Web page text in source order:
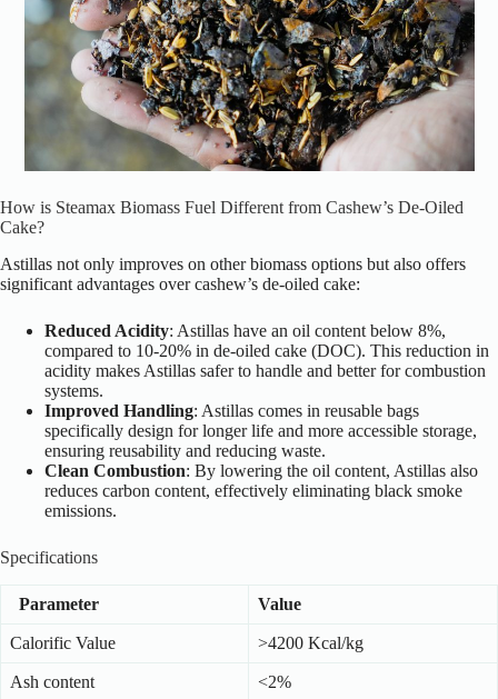
How is Steamax Biomass Fuel Different from Cashew’s De-Oiled
Cake?
Astillas not only improves on other biomass options but also offers
significant advantages over cashew’s de-oiled cake:
Reduced Acidity: Astillas have an oil content below 8%,
compared to 10-20% in de-oiled cake (DOC). This reduction in
acidity makes Astillas safer to handle and better for combustion
systems.
Improved Handling: Astillas comes in reusable bags
specifically design for longer life and more accessible storage,
ensuring reusability and reducing waste.
Clean Combustion: By lowering the oil content, Astillas also
reduces carbon content, effectively eliminating black smoke
emissions.
Specifications
Parameter Value
Calorific Value >4200 Kcal/kg
Ash content <2%